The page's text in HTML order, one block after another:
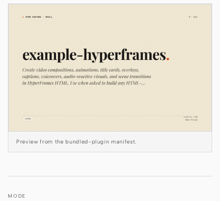
DeepSeek TUI
Aider
Antigravity
Hermes
Devin for Terminal
Preview from the bundled-plugin manifest.
MODE